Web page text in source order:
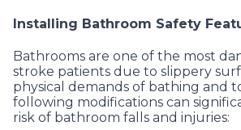
Installing Bathroom Safety
Bathrooms are one of the most
stroke patients due to slippery
physical demands of bathing and
following modifications can
risk of bathroom falls and injuries: